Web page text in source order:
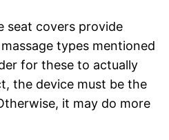
seat covers provide
types mentioned
for these to actually
the device must be the
it may do more